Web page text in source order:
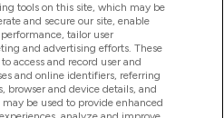
tools on this site, which may be
and secure our site, enable
tailor user
and advertising efforts. These
access and record user and
and online identifiers, referring
browser and device details, and
be used to provide enhanced